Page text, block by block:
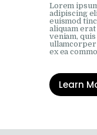
Lorem
adipiscing
euismod
aliquam
veniam,
ex ea
Learn